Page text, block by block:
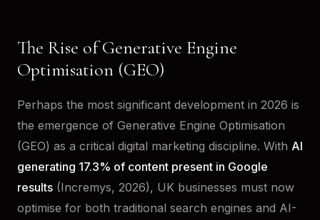
The Rise of Generative Engine
Optimisation (GEO)
Perhaps the most significant development in 2026 is
the emergence of Generative Engine Optimisation
(GEO) as a critical digital marketing discipline. With AI
generating 17.3% of content present in Google
results (Incremys, 2026), UK businesses must now
optimise for both traditional search engines and AI-